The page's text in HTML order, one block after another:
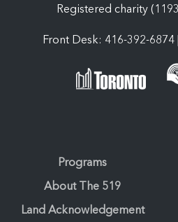
Registered charity
Front Desk: 416-392-6874 |
Programs
About The 519
Land Acknowledgement